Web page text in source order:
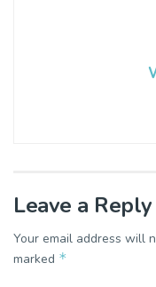
Leave a Reply
Your email address will
marked *